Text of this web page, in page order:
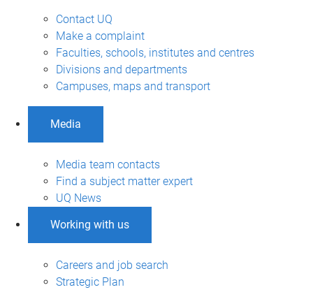
Contact UQ
Make a complaint
Faculties, schools, institutes and centres
Divisions and departments
Campuses, maps and transport
Media
Media team contacts
Find a subject matter expert
UQ News
Working with us
Careers and job search
Strategic Plan